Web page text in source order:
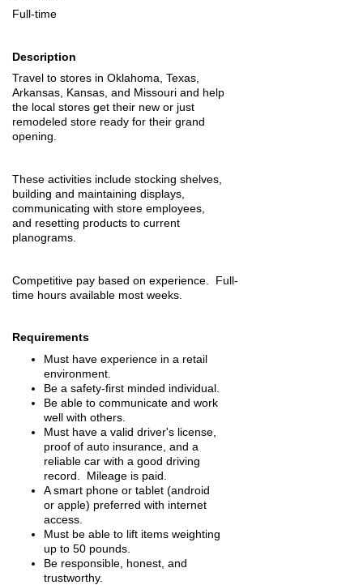
Full-time
Description
Travel to stores in Oklahoma, Texas,
Arkansas, Kansas, and Missouri and help
the local stores get their new or just
remodeled store ready for their grand
opening.
These activities include stocking shelves,
building and maintaining displays,
communicating with store employees,
and resetting products to current
planograms.
Competitive pay based on experience. Full-
time hours available most weeks.
Requirements
Must have experience in a retail
environment.
Be a safety-first minded individual.
Be able to communicate and work
well with others.
Must have a valid driver's license,
proof of auto insurance, and a
reliable car with a good driving
record. Mileage is paid.
A smart phone or tablet (android
or apple) preferred with internet
access.
Must be able to lift items weighting
up to 50 pounds.
Be responsible, honest, and
trustworthy.